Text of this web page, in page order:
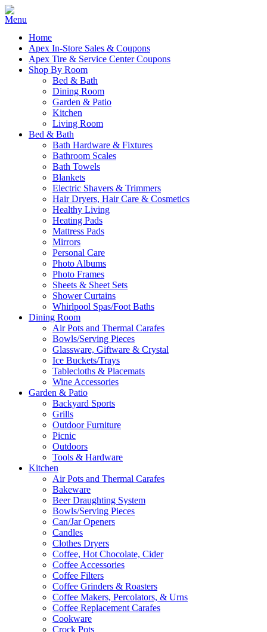
Home
Apex In-Store Sales & Coupons
Apex Tire & Service Center Coupons
Shop By Room
Bed & Bath
Dining Room
Garden & Patio
Kitchen
Living Room
Bed & Bath
Bath Hardware & Fixtures
Bathroom Scales
Bath Towels
Blankets
Electric Shavers & Trimmers
Hair Dryers, Hair Care & Cosmetics
Healthy Living
Heating Pads
Mattress Pads
Mirrors
Personal Care
Photo Albums
Photo Frames
Sheets & Sheet Sets
Shower Curtains
Whirlpool Spas/Foot Baths
Dining Room
Air Pots and Thermal Carafes
Bowls/Serving Pieces
Glassware, Giftware & Crystal
Ice Buckets/Trays
Tablecloths & Placemats
Wine Accessories
Garden & Patio
Backyard Sports
Grills
Outdoor Furniture
Picnic
Outdoors
Tools & Hardware
Kitchen
Air Pots and Thermal Carafes
Bakeware
Beer Draughting System
Bowls/Serving Pieces
Can/Jar Openers
Candles
Clothes Dryers
Coffee, Hot Chocolate, Cider
Coffee Accessories
Coffee Filters
Coffee Grinders & Roasters
Coffee Makers, Percolators, & Urns
Coffee Replacement Carafes
Cookware
Crock Pots